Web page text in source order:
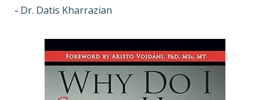
Dr. Datis Kharrazian